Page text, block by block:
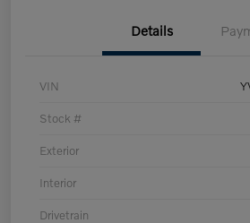
Details
VIN
Stock #
Exterior
Interior
Drivetrain